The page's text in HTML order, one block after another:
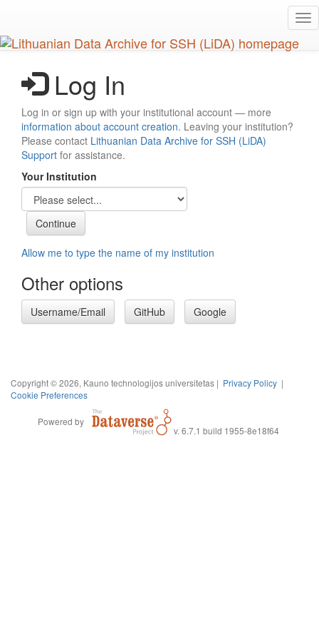
main
content
Log In
Log in or sign up with your institutional account — more
information about account creation. Leaving your institution?
Please contact Lithuanian Data Archive for SSH (LiDA)
Support for assistance.
Your Institution
Allow me to type the name of my institution
Other options
Username/Email GitHub Google
Copyright © 2026, Kauno technologijos universitetas | Privacy Policy |
Cookie Preferences
Powered by
v. 6.7.1 build 1955-8e18f64